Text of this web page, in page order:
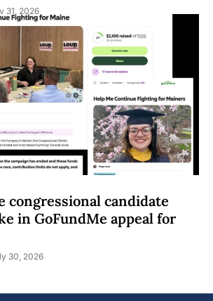
31, 2026
congressional candidate
in GoFundMe appeal for
30, 2026